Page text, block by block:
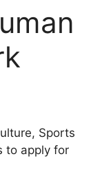
Sports
to apply for